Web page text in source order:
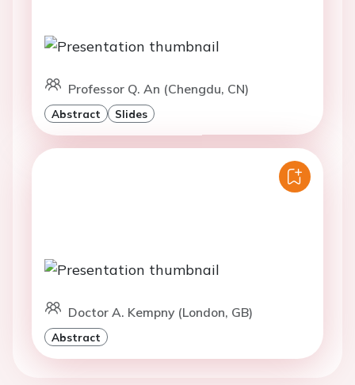
Professor Q. An (Chengdu, CN)
Abstract Slides
Doctor A. Kempny (London, GB)
Abstract